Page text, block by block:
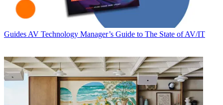
Guides AV Technology Manager’s Guide to The State of AV/IT